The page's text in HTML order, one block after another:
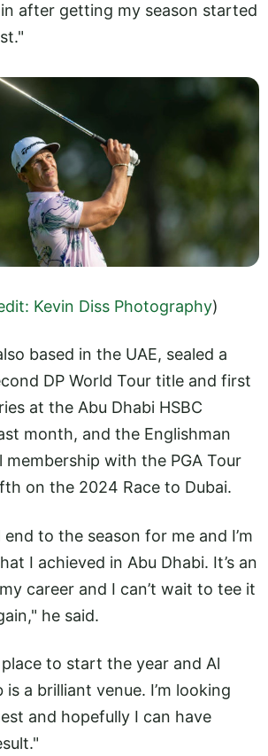
after getting my season started
Kevin Diss Photography)
based in the UAE, sealed a
DP World Tour title and first
at the Abu Dhabi HSBC
month, and the Englishman
membership with the PGA Tour
on the 2024 Race to Dubai.
to the season for me and I’m
I achieved in Abu Dhabi. It’s an
career and I can’t wait to tee it
he said.
to start the year and Al
is a brilliant venue. I’m looking
and hopefully I can have